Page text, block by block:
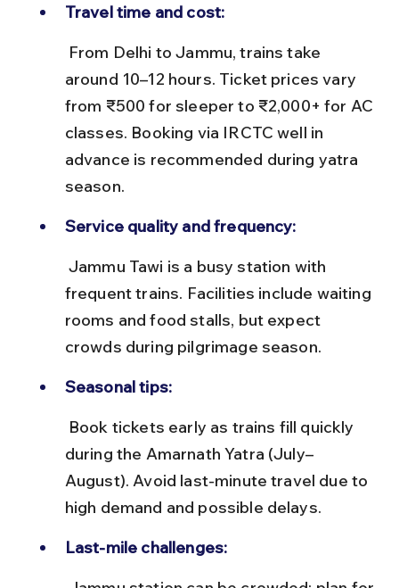
Travel time and cost:
around 10–12 hours. Ticket prices vary
from ₹500 for sleeper to ₹2,000+ for AC
classes. Booking via IRCTC well in
advance is recommended during yatra
season.
Service quality and frequency:
frequent trains. Facilities include waiting
rooms and food stalls, but expect
crowds during pilgrimage season.
Seasonal tips:
during the Amarnath Yatra (July–
August). Avoid last-minute travel due to
high demand and possible delays.
Last-mile challenges: